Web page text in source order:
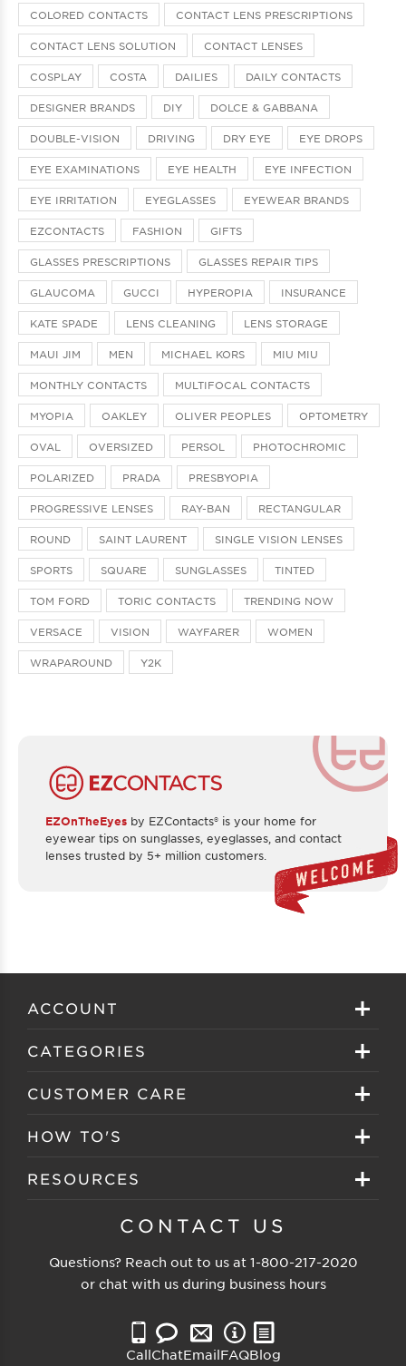
COLORED CONTACTS CONTACT LENS PRESCRIPTIONS
CONTACT LENS SOLUTION CONTACT LENSES
COSPLAY COSTA DAILIES DAILY CONTACTS
DESIGNER BRANDS DIY DOLCE & GABBANA
DOUBLE-VISION DRIVING DRY EYE EYE DROPS
EYE EXAMINATIONS EYE HEALTH EYE INFECTION
EYE IRRITATION EYEGLASSES EYEWEAR BRANDS
EZCONTACTS FASHION GIFTS
GLASSES PRESCRIPTIONS GLASSES REPAIR TIPS
GLAUCOMA GUCCI HYPEROPIA INSURANCE
KATE SPADE LENS CLEANING LENS STORAGE
MAUI JIM MEN MICHAEL KORS MIU MIU
MONTHLY CONTACTS MULTIFOCAL CONTACTS
MYOPIA OAKLEY OLIVER PEOPLES OPTOMETRY
OVAL OVERSIZED PERSOL PHOTOCHROMIC
POLARIZED PRADA PRESBYOPIA
PROGRESSIVE LENSES RAY-BAN RECTANGULAR
ROUND SAINT LAURENT SINGLE VISION LENSES
SPORTS SQUARE SUNGLASSES TINTED
TOM FORD TORIC CONTACTS TRENDING NOW
VERSACE VISION WAYFARER WOMEN
WRAPAROUND Y2K
EZOnTheEyes by EZContacts® is your home for
eyewear tips on sunglasses, eyeglasses, and contact
lenses trusted by 5+ million customers.
ACCOUNT
Sign in
Create your account
CATEGORIES
Eyeglasses
Sunglasses
Clearance Sunglasses
CUSTOMER CARE
About EZ Contacts
EZ Contacts FAQS
Price Match Guarantee
HOW TO'S
Selecting Frames
Eyewear Care
Reading Prescription
RESOURCES
Customer Gallery
FSA Eligible
CONTACT US
Questions? Reach out to us at 1-800-217-2020
or chat with us during business hours
CallChatEmailFAQBlog